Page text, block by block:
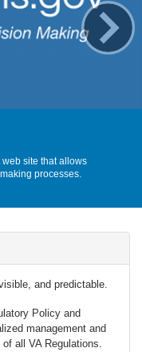
site that allows
processes.
and predictable.
Policy and
management and
all VA Regulations.